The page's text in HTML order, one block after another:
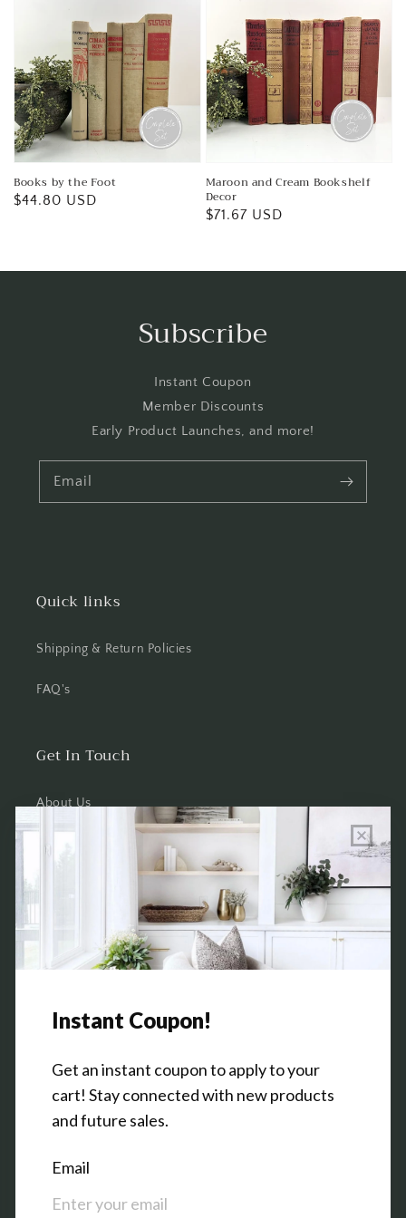
Books by the Foot
Regular
$44.80 USD
Maroon and Cream Bookshelf
Decor
Regular
$71.67 USD
Subscribe
Instant Coupon
Member Discounts
Early Product Launches, and more!
Email
Quick links
Shipping & Return Policies
FAQ's
Get In Touch
About Us
Wholesale Program Info
Contact Us
Thursday: 10 AM - 5 PM
3151 Broadway Ave SW
Grandville, MI 49418
Facebook